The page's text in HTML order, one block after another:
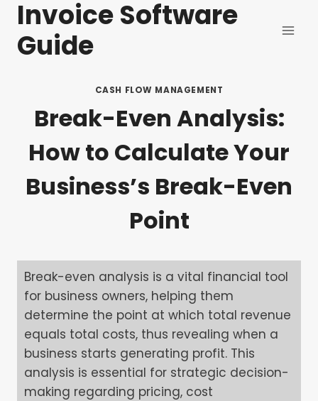
Skip
content
Invoice Software
Guide
CASH FLOW MANAGEMENT
Break-Even Analysis:
How to Calculate Your
Business’s Break-Even
Point
Break-even analysis is a vital financial tool
for business owners, helping them
determine the point at which total revenue
equals total costs, thus revealing when a
business starts generating profit. This
analysis is essential for strategic decision-
making regarding pricing, cost